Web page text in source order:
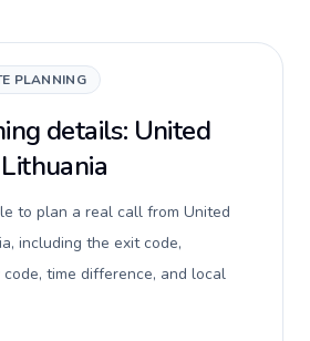
PLANNING
details: United
to plan a real call from United
including the exit code,
time difference, and local